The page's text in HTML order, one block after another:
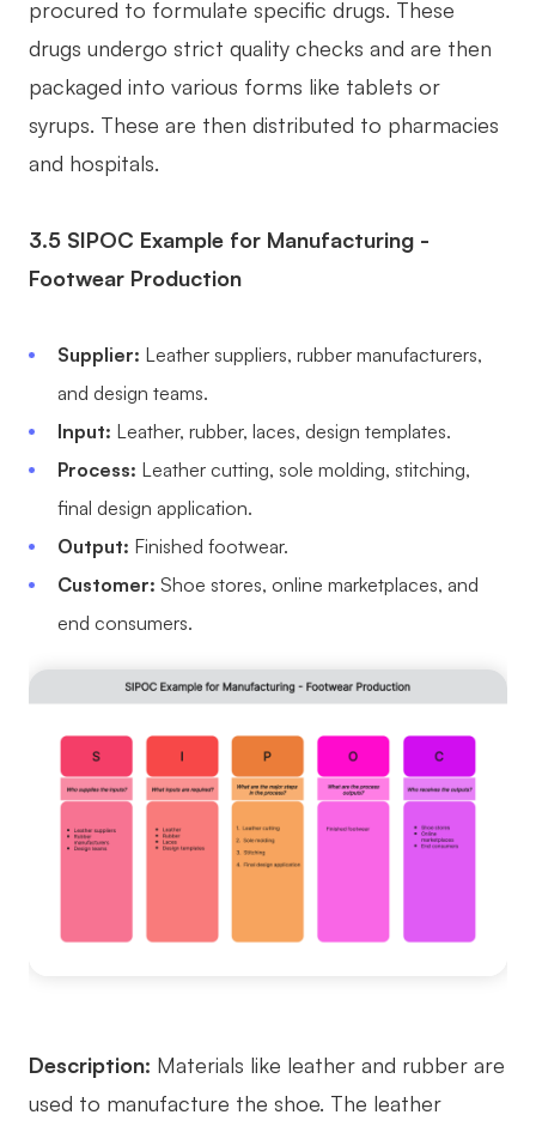
procured to formulate specific drugs. These
drugs undergo strict quality checks and are then
packaged into various forms like tablets or
syrups. These are then distributed to pharmacies
and hospitals.
3.5 SIPOC Example for Manufacturing -
Footwear Production
Supplier: Leather suppliers, rubber manufacturers,
and design teams.
Input: Leather, rubber, laces, design templates.
Process: Leather cutting, sole molding, stitching,
final design application.
Output: Finished footwear.
Customer: Shoe stores, online marketplaces, and
end consumers.
Description: Materials like leather and rubber are
used to manufacture the shoe. The leather